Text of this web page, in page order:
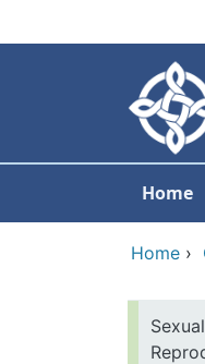
Home
Home ›